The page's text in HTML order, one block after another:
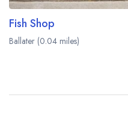
Fish Shop
Ballater (0.04 miles)